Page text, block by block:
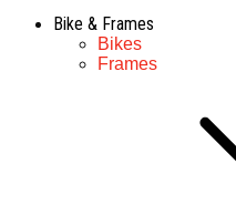
Bike & Frames
Bikes
Frames